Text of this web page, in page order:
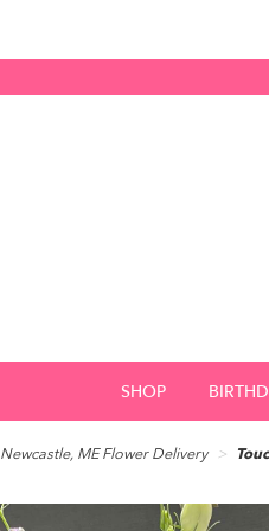
SHOP
Newcastle, ME Flower Delivery